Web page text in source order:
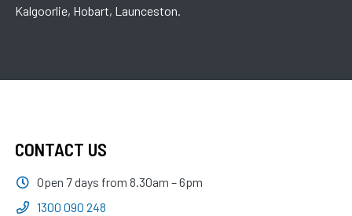
Kalgoorlie, Hobart, Launceston.
CONTACT US
Open 7 days from 8.30am – 6pm
1300 090 248